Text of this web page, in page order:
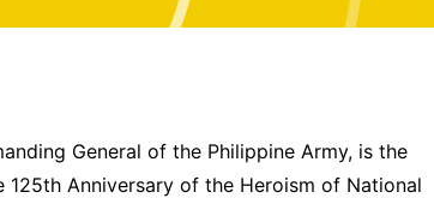
General of the Philippine Army, is the
Anniversary of the Heroism of National